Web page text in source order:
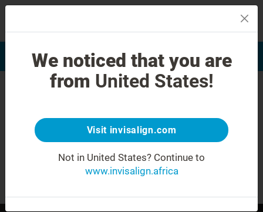
Smile Assessment Find a Doctor
Underbite
What you need to know about transforming
your smile with Invisalign®Treatment.
We noticed that you are
from United States!
Visit invisalign.com
Not in United States? Continue to
www.invisalign.africa